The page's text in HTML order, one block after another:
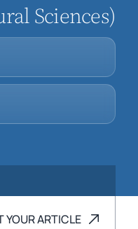
Sciences)
YOUR ARTICLE